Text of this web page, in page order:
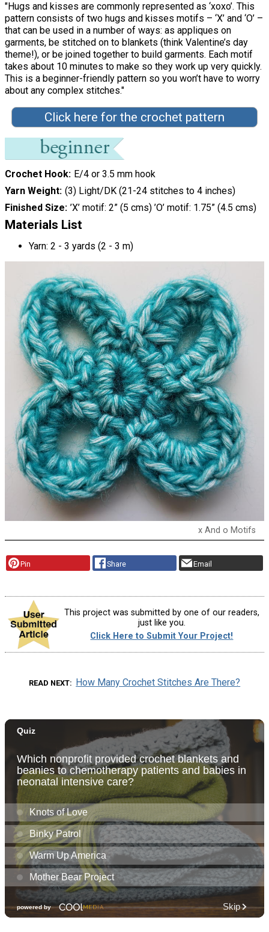
"Hugs and kisses are commonly represented as ‘xoxo’. This
pattern consists of two hugs and kisses motifs – ‘X’ and ‘O’ –
that can be used in a number of ways: as appliques on
garments, be stitched on to blankets (think Valentine’s day
theme!), or be joined together to build garments. Each motif
takes about 10 minutes to make so they work up very quickly.
This is a beginner-friendly pattern so you won’t have to worry
about any complex stitches."
Click here for the crochet pattern
Crochet Hook E/4 or 3.5 mm hook
Yarn Weight (3) Light/DK (21-24 stitches to 4 inches)
Finished Size ’X’ motif: 2” (5 cms) ’O’ motif: 1.75” (4.5 cms)
Materials List
Yarn: 2 - 3 yards (2 - 3 m)
x And o Motifs
Pin Share Email
This project was submitted by one of our readers,
just like you.
Click Here to Submit Your Project!
READ NEXT How Many Crochet Stitches Are There?